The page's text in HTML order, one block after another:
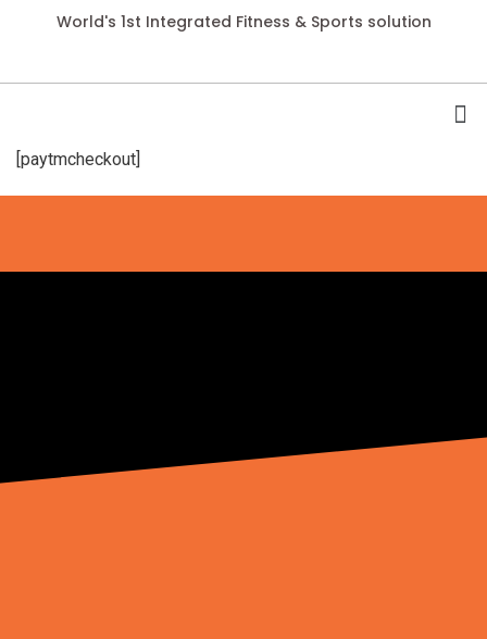
World's 1st Integrated Fitness & Sports solution
[paytmcheckout]